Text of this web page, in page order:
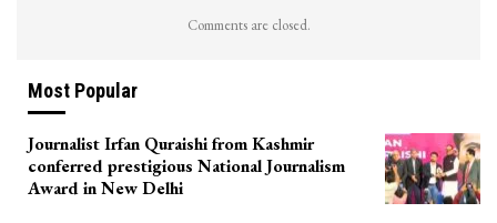
Comments are closed.
Most Popular
Journalist Irfan Quraishi from Kashmir
conferred prestigious National Journalism
Award in New Delhi